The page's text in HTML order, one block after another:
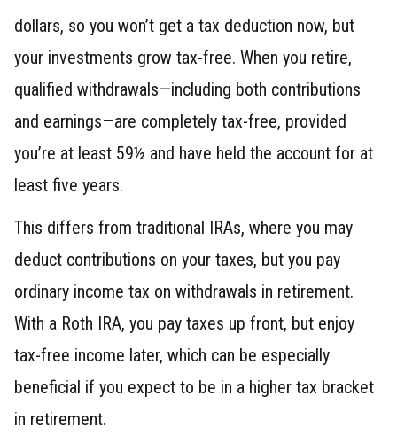
dollars, so you won’t get a tax deduction now, but
your investments grow tax-free. When you retire,
qualified withdrawals—including both contributions
and earnings—are completely tax-free, provided
you’re at least 59½ and have held the account for at
least five years.
This differs from traditional IRAs, where you may
deduct contributions on your taxes, but you pay
ordinary income tax on withdrawals in retirement.
With a Roth IRA, you pay taxes up front, but enjoy
tax-free income later, which can be especially
beneficial if you expect to be in a higher tax bracket
in retirement.